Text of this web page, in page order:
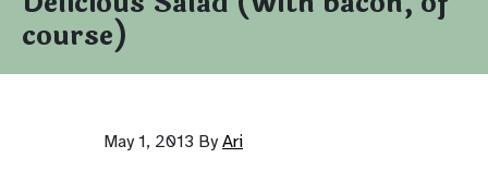
course)
May 1, 2013 By Ari